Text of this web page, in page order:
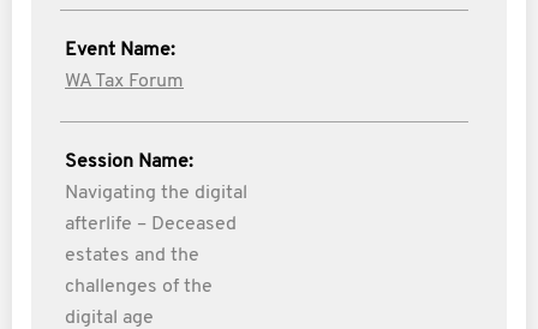
Event Name:
WA Tax Forum
Session Name:
Navigating the digital
afterlife – Deceased
estates and the
challenges of the
digital age